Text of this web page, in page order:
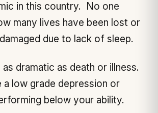
in this country. No one
many lives have been lost or
due to lack of sleep.
as dramatic as death or illness.
a low grade depression or
below your ability.